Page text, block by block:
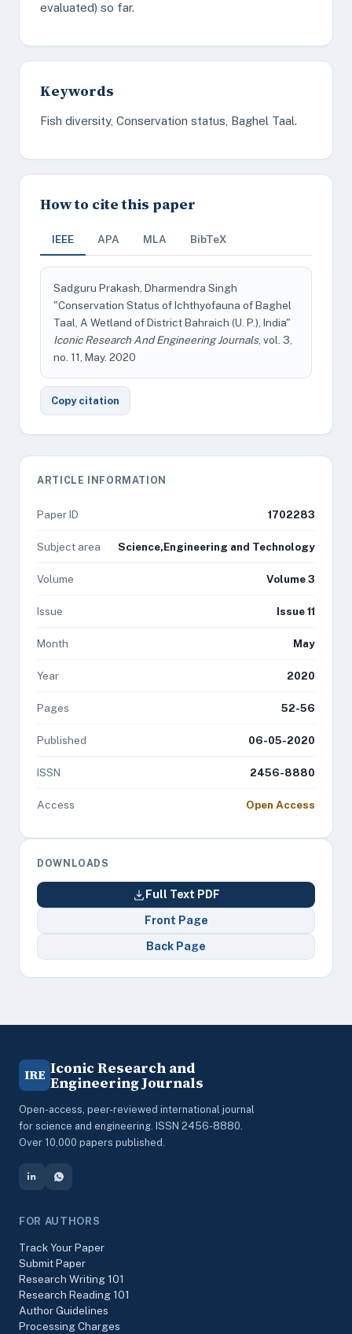
evaluated) so far.
Keywords
Fish diversity, Conservation status, Baghel Taal.
How to cite this paper
IEEE APA MLA BibTeX
Sadguru Prakash, Dharmendra Singh
"Conservation Status of Ichthyofauna of Baghel
Taal, A Wetland of District Bahraich (U. P.), India"
Iconic Research And Engineering Journals, vol. 3,
no. 11, May. 2020
Copy citation
ARTICLE INFORMATION
Paper ID 1702283
Subject area Science,Engineering and Technology
Volume Volume 3
Issue Issue 11
Month May
Year 2020
Pages 52-56
Published 06-05-2020
ISSN 2456-8880
Access Open Access
DOWNLOADS
Full Text PDF
Front Page
Back Page
IRE Iconic Research and
Engineering Journals
Open-access, peer-reviewed international journal
for science and engineering. ISSN 2456-8880.
Over 10,000 papers published.
FOR AUTHORS
Track Your Paper
Submit Paper
Research Writing 101
Research Reading 101
Author Guidelines
Processing Charges